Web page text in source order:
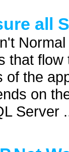
all
that
the
on
Server